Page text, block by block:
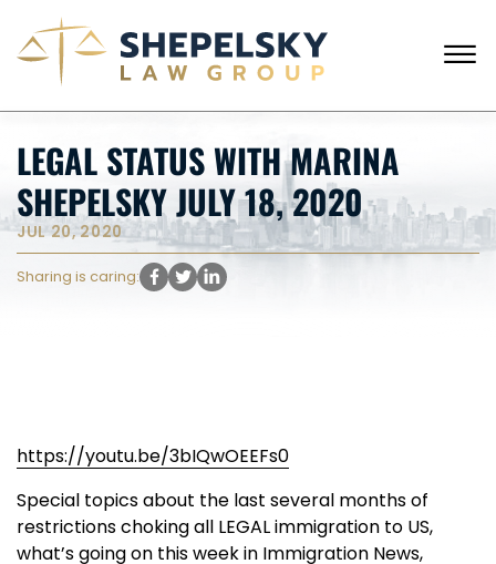
☰
HOME
OUR TEAM
SERVICES
SUCCESS STORIES
BLOG AND NEWS
LEGAL STATUS WITH MARINA
SHEPELSKY JULY 18, 2020
JUL 20, 2020
Sharing is caring:
https://youtu.be/3bIQwOEEFs0
Special topics about the last several months of
restrictions choking all LEGAL immigration to US,
what’s going on this week in Immigration News,